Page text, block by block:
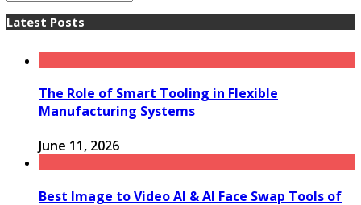
Latest Posts
The Role of Smart Tooling in Flexible
Manufacturing Systems
June 11, 2026
Best Image to Video AI & AI Face Swap Tools of